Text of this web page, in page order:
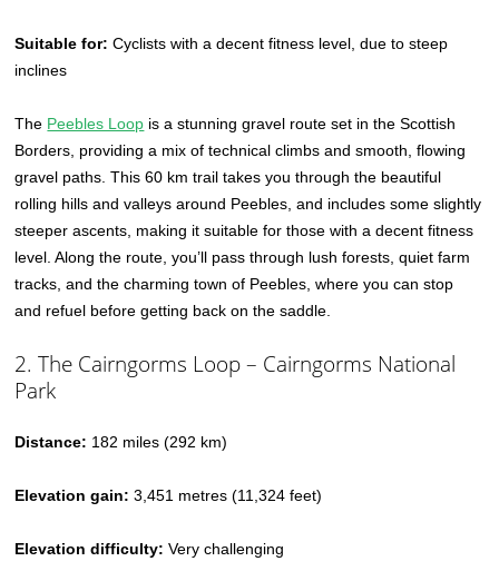
Suitable for: Cyclists with a decent fitness level, due to steep
inclines
The Peebles Loop is a stunning gravel route set in the Scottish
Borders, providing a mix of technical climbs and smooth, flowing
gravel paths. This 60 km trail takes you through the beautiful
rolling hills and valleys around Peebles, and includes some slightly
steeper ascents, making it suitable for those with a decent fitness
level. Along the route, you’ll pass through lush forests, quiet farm
tracks, and the charming town of Peebles, where you can stop
and refuel before getting back on the saddle.
2. The Cairngorms Loop – Cairngorms National
Park
Distance: 182 miles (292 km)
Elevation gain: 3,451 metres (11,324 feet)
Elevation difficulty: Very challenging